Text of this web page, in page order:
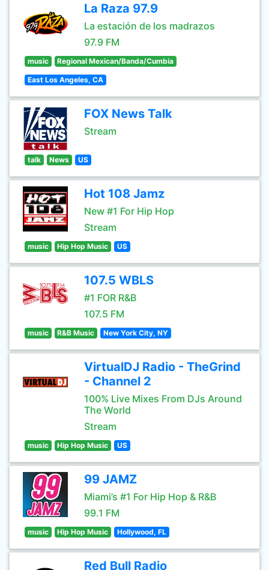
La Raza 97.9
La estación de los madrazos
97.9 FM
music Regional Mexican/Banda/Cumbia
East Los Angeles, CA
FOX News Talk
Stream
talk News US
Hot 108 Jamz
New #1 For Hip Hop
Stream
music Hip Hop Music US
107.5 WBLS
#1 FOR R&B
107.5 FM
music R&B Music New York City, NY
VirtualDJ Radio - TheGrind
- Channel 2
100% Live Mixes From DJs Around
The World
Stream
music Hip Hop Music US
99 JAMZ
Miami’s #1 For Hip Hop & R&B
99.1 FM
music Hip Hop Music Hollywood, FL
Red Bull Radio